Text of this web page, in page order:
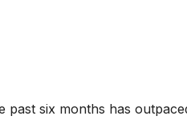
past six months has